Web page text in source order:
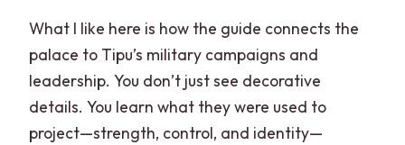
What I like here is how the guide connects the
palace to Tipu’s military campaigns and
leadership. You don’t just see decorative
details. You learn what they were used to
project—strength, control, and identity—